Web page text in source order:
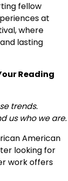
fellow
at
where
lasting
Reading
trends.
us who we are.
American
looking for
work offers